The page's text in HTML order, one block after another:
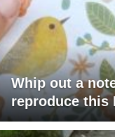
Whip out a
reproduce this